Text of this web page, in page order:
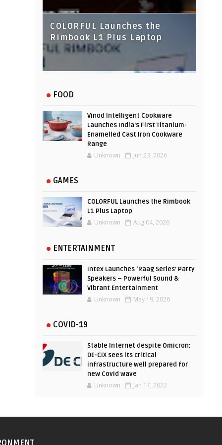
COLORFUL Launches the
Rimbook L1 Plus Laptop
Its Website To Improve User
Experience
FOOD
Vinod Intelligent Cookware
Launches India’s First Titanium-
Enamelled Cast Iron Cookware
Range
Unknown Jun 23, 2026
GAMES
COLORFUL Launches the Rimbook
L1 Plus Laptop
Unknown Aug 04, 2026
ENTERTAINMENT
Intex Launches ‘Raag Series’ Party
Speakers – Powerful Sound &
Vibrant Entertainment
Unknown May 19, 2026
COVID-19
Stable Internet despite Omicron:
DE-CIX sees its critical
infrastructure well prepared for
new Covid wave
Unknown Jan 17, 2022